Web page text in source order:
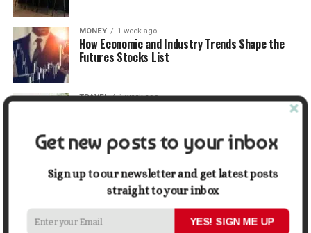
MONEY 1 week ago
How Economic and Industry Trends Shape the
Futures Stocks List
TRAVEL 1 week ago
5 Things Business Owners Need to Know About
Cash Flow
Get new posts to your inbox
Sign up to our newsletter and get latest posts
straight to your inbox
YES! SIGN ME UP